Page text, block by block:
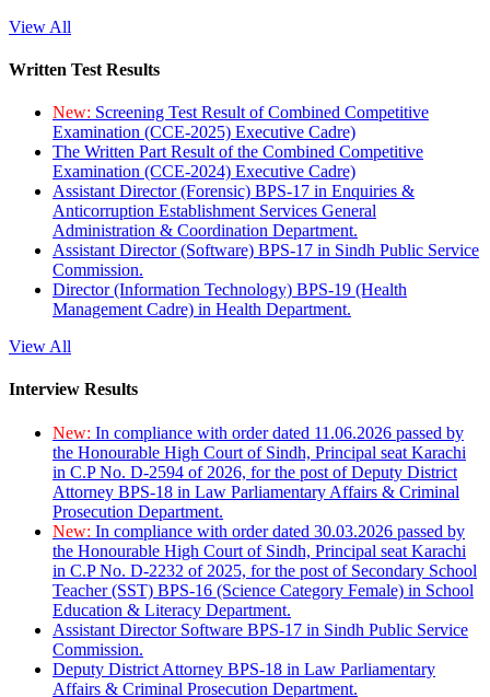
View All
Written Test Results
New: Screening Test Result of Combined Competitive
Examination (CCE-2025) Executive Cadre)
The Written Part Result of the Combined Competitive
Examination (CCE-2024) Executive Cadre)
Assistant Director (Forensic) BPS-17 in Enquiries &
Anticorruption Establishment Services General
Administration & Coordination Department.
Assistant Director (Software) BPS-17 in Sindh Public Service
Commission.
Director (Information Technology) BPS-19 (Health
Management Cadre) in Health Department.
View All
Interview Results
New: In compliance with order dated 11.06.2026 passed by
the Honourable High Court of Sindh, Principal seat Karachi
in C.P No. D-2594 of 2026, for the post of Deputy District
Attorney BPS-18 in Law Parliamentary Affairs & Criminal
Prosecution Department.
New: In compliance with order dated 30.03.2026 passed by
the Honourable High Court of Sindh, Principal seat Karachi
in C.P No. D-2232 of 2025, for the post of Secondary School
Teacher (SST) BPS-16 (Science Category Female) in School
Education & Literacy Department.
Assistant Director Software BPS-17 in Sindh Public Service
Commission.
Deputy District Attorney BPS-18 in Law Parliamentary
Affairs & Criminal Prosecution Department.